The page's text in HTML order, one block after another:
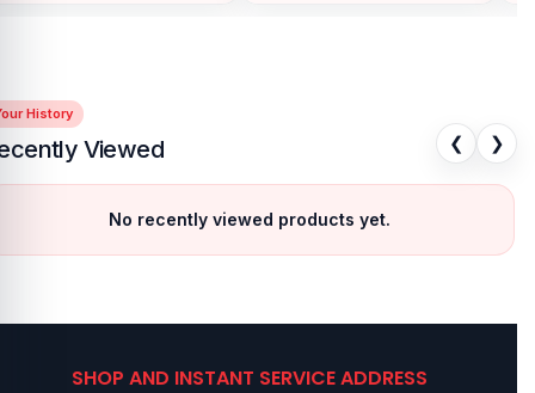
History
Viewed ❮ ❯
No recently viewed products yet.
SHOP AND INSTANT SERVICE ADDRESS